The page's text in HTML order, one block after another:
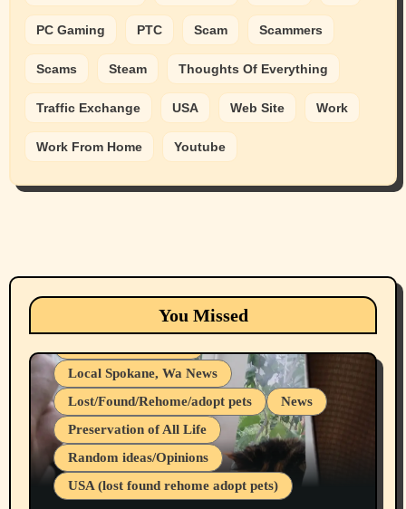
PC Gaming PTC Scam Scammers
Scams Steam Thoughts Of Everything
Traffic Exchange USA Web Site Work
Work From Home Youtube
You Missed
Animals Cats
dogs
Local Spokane, Wa News
Lost/Found/Rehome/adopt pets
News
Preservation of All Life
Random ideas/Opinions
USA (lost found rehome adopt pets)
Belief Systems
Businesses/Products reviews